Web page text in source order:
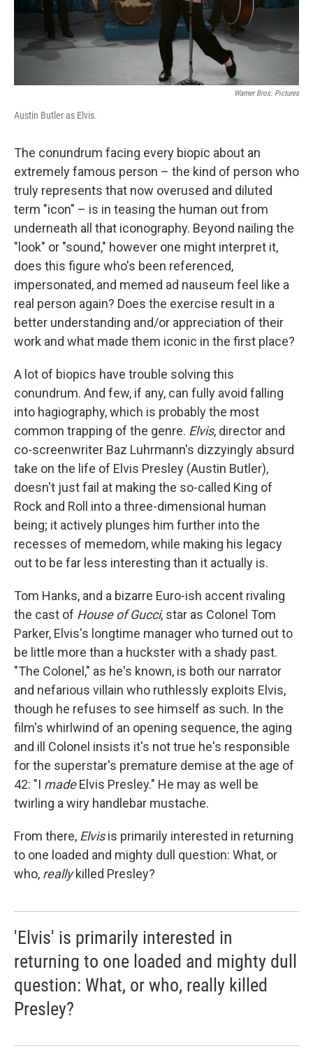
Warner Bros. Pictures
Austin Butler as Elvis.
The conundrum facing every biopic about an
extremely famous person – the kind of person who
truly represents that now overused and diluted
term "icon" – is in teasing the human out from
underneath all that iconography. Beyond nailing the
"look" or "sound," however one might interpret it,
does this figure who's been referenced,
impersonated, and memed ad nauseum feel like a
real person again? Does the exercise result in a
better understanding and/or appreciation of their
work and what made them iconic in the first place?
A lot of biopics have trouble solving this
conundrum. And few, if any, can fully avoid falling
into hagiography, which is probably the most
common trapping of the genre. Elvis, director and
co-screenwriter Baz Luhrmann's dizzyingly absurd
take on the life of Elvis Presley (Austin Butler),
doesn't just fail at making the so-called King of
Rock and Roll into a three-dimensional human
being; it actively plunges him further into the
recesses of memedom, while making his legacy
out to be far less interesting than it actually is.
Tom Hanks, and a bizarre Euro-ish accent rivaling
the cast of House of Gucci, star as Colonel Tom
Parker, Elvis's longtime manager who turned out to
be little more than a huckster with a shady past.
"The Colonel," as he's known, is both our narrator
and nefarious villain who ruthlessly exploits Elvis,
though he refuses to see himself as such. In the
film's whirlwind of an opening sequence, the aging
and ill Colonel insists it's not true he's responsible
for the superstar's premature demise at the age of
42: "I madeElvis Presley." He may as well be
twirling a wiry handlebar mustache.
From there, Elvisis primarily interested in returning
to one loaded and mighty dull question: What, or
who, reallykilled Presley?
'Elvis' is primarily interested in
returning to one loaded and mighty dull
question: What, or who, really killed
Presley?